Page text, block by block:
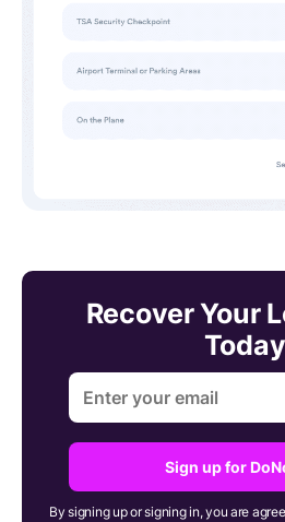
Recover Your
Today
Sign up for
By signing up or signing in, you are